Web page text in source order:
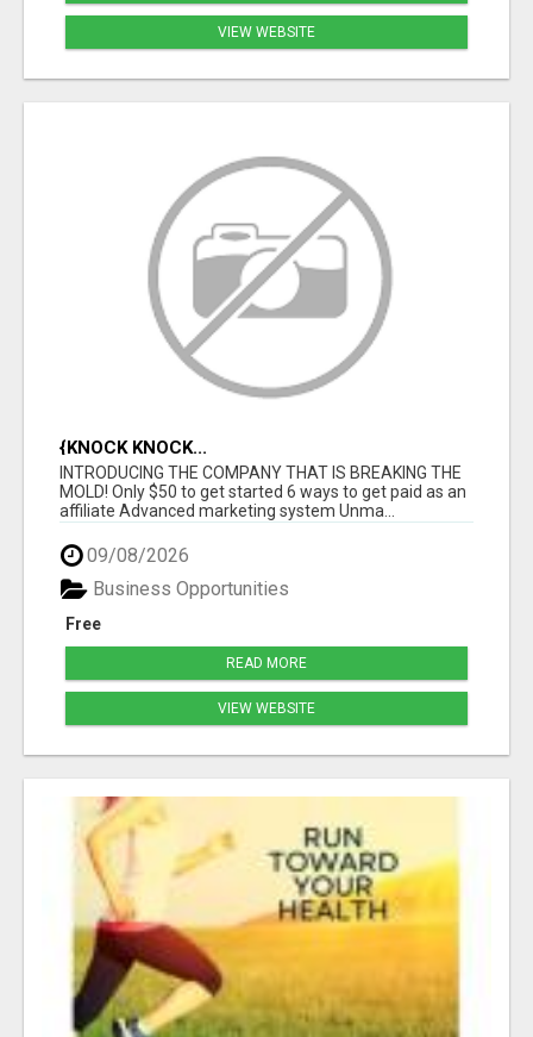
VIEW WEBSITE
{KNOCK KNOCK...
INTRODUCING THE COMPANY THAT IS BREAKING THE
MOLD! Only $50 to get started 6 ways to get paid as an
affiliate Advanced marketing system Unma...
09/08/2026
Free
Business Opportunities
READ MORE
VIEW WEBSITE